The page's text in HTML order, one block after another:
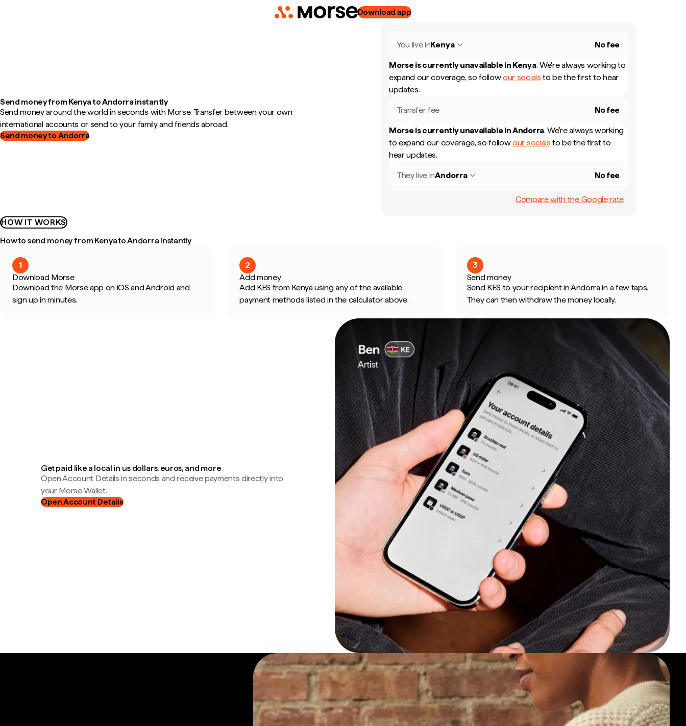
Download app
Send money from Kenya to Andorra instantly
Send money around the world in seconds with Morse. Transfer between your own
international accounts or send to your family and friends abroad.
Send money to Andorra
You live inKenya No fee
Morse is currently unavailable in Kenya. We're always working to
expand our coverage, so followour socials to be the first to hear
updates.
Transfer fee No fee
Morse is currently unavailable inAndorra. We're always working
to expand our coverage, so followour socials to be the first to
hear updates.
They live inAndorra No fee
Compare with the Google rate
HOW IT WORKS
How to send money from Kenya to Andorra instantly
1
Download Morse
Download the Morse app on iOS and Android and
sign up in minutes.
2
Add money
Add KES from Kenya using any of the available
payment methods listed in the calculator above.
3
Send money
Send KES to your recipient in Andorra in a few taps.
They can then withdraw the money locally.
Get paid like a local in us dollars, euros, and more
Open Account Details in seconds and receive payments directly into
your Morse Wallet.
Open Account Details